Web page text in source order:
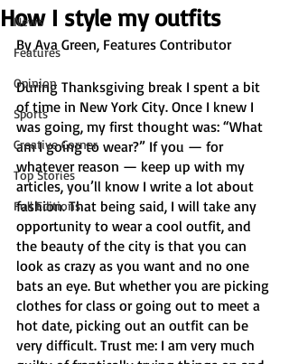
News
Features
Opinion
Sports
Creative Corner
Top Stories
Full Editions
How I style my outfits
By Ava Green, Features Contributor
During Thanksgiving break I spent a bit
of time in New York City. Once I knew I
was going, my first thought was: “What
am I going to wear?” If you — for
whatever reason — keep up with my
articles, you’ll know I write a lot about
fashion.​​ That being said, I will take any
opportunity to wear a cool outfit, and
the beauty of the city is that you can
look as crazy as you want and no one
bats an eye. But whether you are picking
clothes for class or going out to meet a
hot date, picking out an outfit can be
very difficult. Trust me: I am very much